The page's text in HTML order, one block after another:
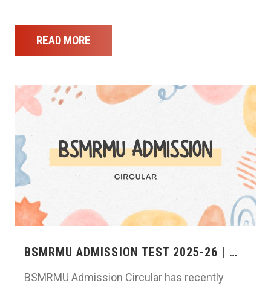
READ MORE
BSMRMU ADMISSION TEST 2025-26 | …
BSMRMU Admission Circular has recently